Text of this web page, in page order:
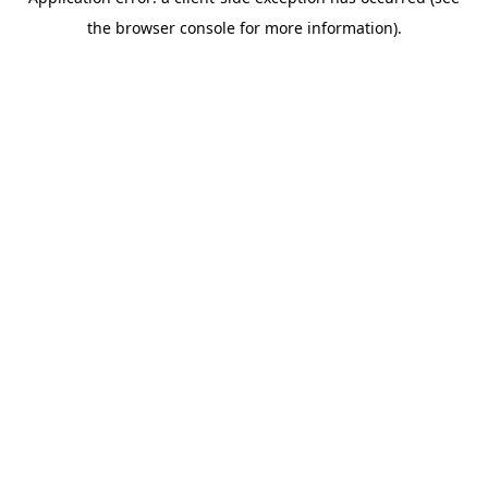
the browser console for more information).